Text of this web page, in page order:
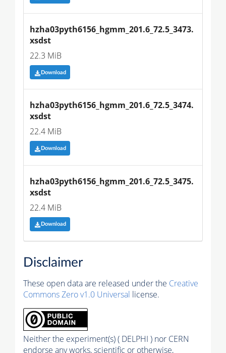
hzha03pyth6156_hgmm_201.6_72.5_3473.
xsdst
22.3 MiB
Download
hzha03pyth6156_hgmm_201.6_72.5_3474.
xsdst
22.4 MiB
Download
hzha03pyth6156_hgmm_201.6_72.5_3475.
xsdst
22.4 MiB
Download
Disclaimer
These open data are released under the Creative
Commons Zero v1.0 Universal license.
Neither the experiment(s) ( DELPHI ) nor CERN
endorse any works, scientific or otherwise,